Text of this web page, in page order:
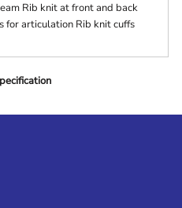
Rib knit at front and back
for articulation Rib knit cuffs